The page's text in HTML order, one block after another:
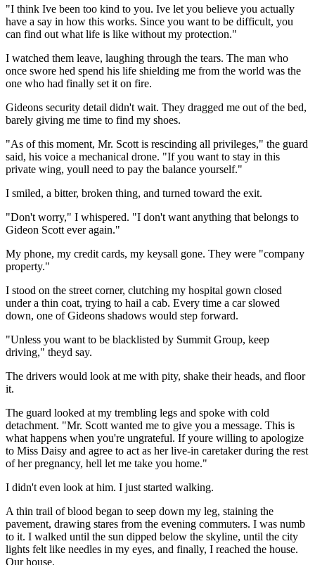
"I think Ive been too kind to you. Ive let you believe you actually
have a say in how this works. Since you want to be difficult, you
can find out what life is like without my protection."
I watched them leave, laughing through the tears. The man who
once swore hed spend his life shielding me from the world was the
one who had finally set it on fire.
Gideons security detail didn't wait. They dragged me out of the bed,
barely giving me time to find my shoes.
"As of this moment, Mr. Scott is rescinding all privileges," the guard
said, his voice a mechanical drone. "If you want to stay in this
private wing, youll need to pay the balance yourself."
I smiled, a bitter, broken thing, and turned toward the exit.
"Don't worry," I whispered. "I don't want anything that belongs to
Gideon Scott ever again."
My phone, my credit cards, my keysall gone. They were "company
property."
I stood on the street corner, clutching my hospital gown closed
under a thin coat, trying to hail a cab. Every time a car slowed
down, one of Gideons shadows would step forward.
"Unless you want to be blacklisted by Summit Group, keep
driving," theyd say.
The drivers would look at me with pity, shake their heads, and floor
it.
The guard looked at my trembling legs and spoke with cold
detachment. "Mr. Scott wanted me to give you a message. This is
what happens when you're ungrateful. If youre willing to apologize
to Miss Daisy and agree to act as her live-in caretaker during the rest
of her pregnancy, hell let me take you home."
I didn't even look at him. I just started walking.
A thin trail of blood began to seep down my leg, staining the
pavement, drawing stares from the evening commuters. I was numb
to it. I walked until the sun dipped below the skyline, until the city
lights felt like needles in my eyes, and finally, I reached the house.
Our house.